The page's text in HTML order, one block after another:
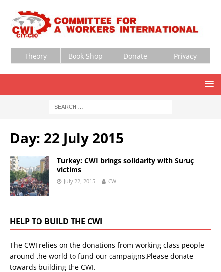
Theory Book Shop Donate Privacy
Day: 22 July 2015
Turkey: CWI brings solidarity with Suruç
victims
July 22, 2015 CWI
HELP TO BUILD THE CWI
The CWI relies on the donations from working class people
around the world to fund our campaigns.Please donate
towards building the CWI.